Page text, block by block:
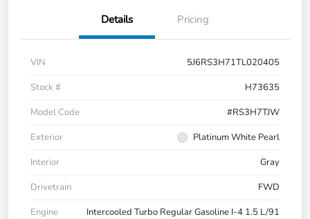
Details Pricing
VIN
5J6RS3H71TL020405
Stock #
H73635
Model Code
#RS3H7TJW
Exterior
Platinum White Pearl
Interior
Gray
Drivetrain
FWD
Engine
Intercooled Turbo Regular Gasoline I-4 1.5 L/91